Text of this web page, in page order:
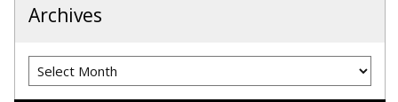
Archives
Archives